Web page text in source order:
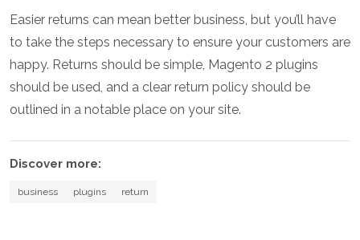
Easier returns can mean better business, but you’ll have
to take the steps necessary to ensure your customers are
happy. Returns should be simple, Magento 2 plugins
should be used, and a clear return policy should be
outlined in a notable place on your site.
Discover more:
business plugins return